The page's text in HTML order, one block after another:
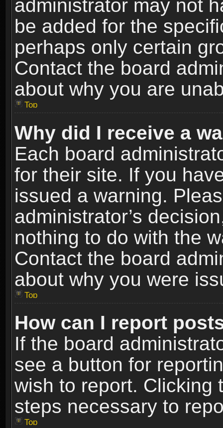
administrator may not
be added for the
perhaps only certain
Contact the board
about why you are
Top
Why did I receive a
Each board
for their site. If you
issued a warning.
administrator’s
nothing to do with the
Contact the board
about why you were
Top
How can I report
If the board
see a button for
wish to report. Clicking
steps necessary to
Top